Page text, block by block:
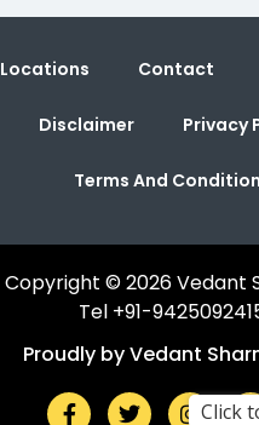
Locations Contact
Disclaimer Privacy
Terms And
Copyright © 2026 Vedant
Tel +91-
Proudly by Vedant
Click